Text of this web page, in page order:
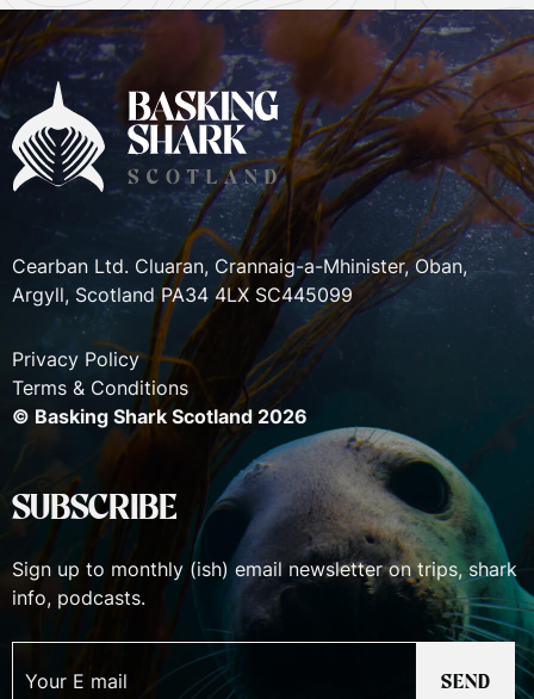
Cearban Ltd. Cluaran, Crannaig-a-Mhinister, Oban,
Argyll, Scotland PA34 4LX SC445099
Privacy Policy
Terms & Conditions
© Basking Shark Scotland 2026
SUBSCRIBE
Sign up to monthly (ish) email newsletter on trips, shark
info, podcasts.
SEND